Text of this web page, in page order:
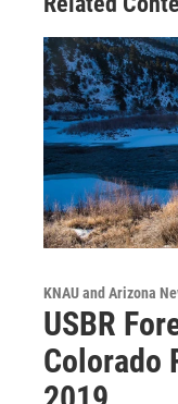
KNAU and Arizona
USBR
Colorado